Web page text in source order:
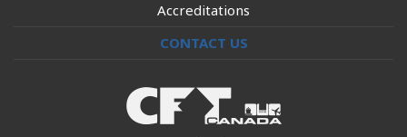
Accreditations
CONTACT US